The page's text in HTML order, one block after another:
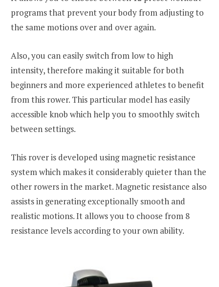
programs that prevent your body from adjusting to
the same motions over and over again.
Also, you can easily switch from low to high
intensity, therefore making it suitable for both
beginners and more experienced athletes to benefit
from this rower. This particular model has easily
accessible knob which help you to smoothly switch
between settings.
This rover is developed using magnetic resistance
system which makes it considerably quieter than the
other rowers in the market. Magnetic resistance also
assists in generating exceptionally smooth and
realistic motions. It allows you to choose from 8
resistance levels according to your own ability.